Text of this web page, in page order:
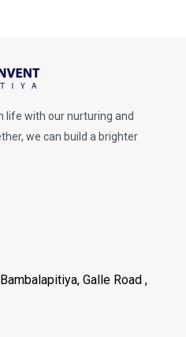
life with our nurturing and
we can build a brighter
Galle Road ,